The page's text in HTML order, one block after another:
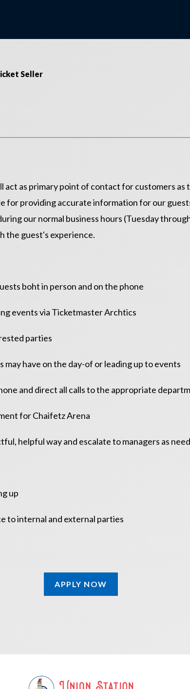
Seller
act as primary point of contact for customers
for providing accurate information for our
our normal business hours (Tuesday
the guest's experience.
boht in person and on the phone
events via Ticketmaster Archtics
parties
have on the day-of or leading up to events
and direct all calls to the appropriate
for Chaifetz Arena
helpful way and escalate to managers as
up
to internal and external parties
APPLY NOW